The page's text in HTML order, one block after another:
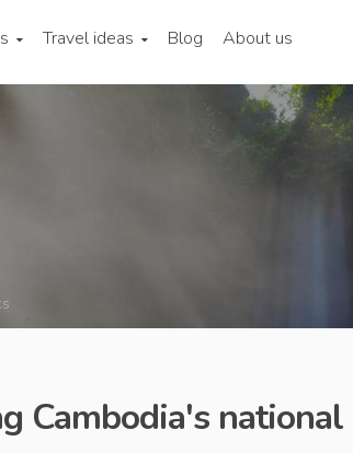
Travel ideas Blog About us
Cambodia's